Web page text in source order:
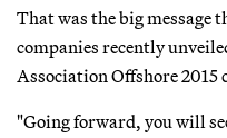
That was the big message
companies recently
Association Offshore 2015
"Going forward, you will